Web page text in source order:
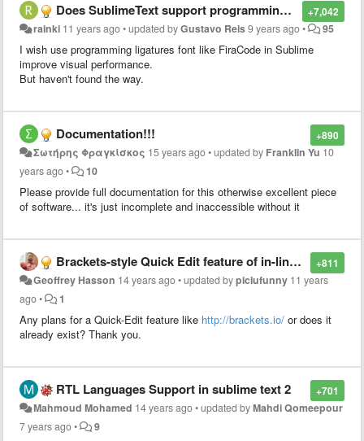
+7,042
Does SublimeText support programming ligatures font,like Fira Code?
rainki 11 years ago•updated byGustavo Reis9 years ago• 95
I wish use programming ligatures font like FiraCode in Sublime
improve visual performance.
But haven't found the way.
+890
Documentation!!!
Σωτήρης Φραγκίσκος 15 years ago•updated by Franklin Yu 10
years ago• 10
Please provide full documentation for this otherwise excellent piece
of software... it's just incomplete and inaccessible without it
+811
Brackets-style Quick Edit feature of in-line CSS styling
Geoffrey Hasson 14 years ago•updated bypiclufunny 11 years
ago• 1
Any plans for a Quick-Edit feature like http://brackets.io/ or does it
already exist? Thank you.
+701
RTL Languages Support in sublime text 2
Mahmoud Mohamed 14 years ago•updated byMahdi Qomeepour
7 years ago• 9